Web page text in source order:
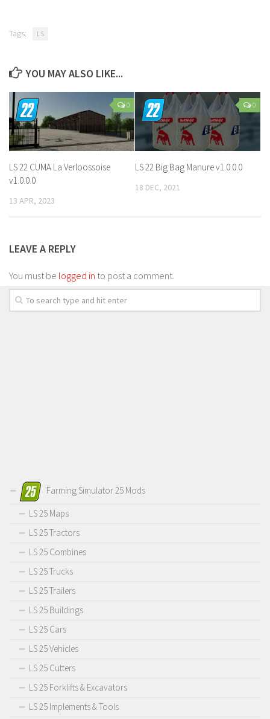
Tags: LS
YOU MAY ALSO LIKE...
0
LS 22 CUMA La Verloossoise
v1.0.0.0
13 APR, 2023
0
LS 22 Big Bag Manure v1.0.0.0
18 DEC, 2021
LEAVE A REPLY
You must be logged in to post a comment.
Farming Simulator 25 Mods
LS 25 Maps
LS 25 Tractors
LS 25 Combines
LS 25 Trucks
LS 25 Trailers
LS 25 Buildings
LS 25 Cars
LS 25 Vehicles
LS 25 Cutters
LS 25 Forklifts & Excavators
LS 25 Implements & Tools